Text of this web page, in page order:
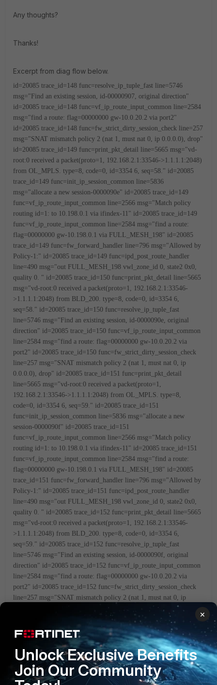
Any thoughts?
Thanks!
Excerpt from diag flow below.
id=20085 trace_id=148 func=resolve_ip_tuple_fast line=5746
msg="Find an existing session, id-00000907, original direction"
id=20085 trace_id=148 func=vf_ip_route_input_common line=2584
msg="find a route: flag=00000000 gw-10.0.20.2 via port2"
id=20085 trace_id=148 func=fw_strict_dirty_session_check line=257
msg="SNAT mismatch policy 2 (nat 1, must nat 0, ip 0.0.0.0), drop"
id=20085 trace_id=149 func=print_pkt_detail line=5665 msg="vd-
root:0 received a packet(proto=1, 192.168.2.1:33546->1.1.1.1:2048)
from OL_MPLS. type=8, code=0, id=3354 6, seq=58." id=20085
trace_id=149 func=init_ip_session_common line=5836
msg="allocate a new session-0000090e" id=20085 trace_id=149
func=vf_ip_route_input_common line=2566 msg="Match policy
routing id=1: to 10.198.0.1 via ifindex-11" id=20085 trace_id=149
func=vf_ip_route_input_common line=2584 msg="find a route:
flag=00000000 gw-10.198.0.1 via FULL_MESH_198" id=20085
trace_id=149 func=fw_forward_handler line=796 msg="Allowed by
Policy-1:" id=20085 trace_id=149 func=ipd_post_route_handler
line=490 msg="out FULL_MESH_198 vwl_zone_id 0, state2 0x0,
quality 0. " id=20085 trace_id=150 func=print_pkt_detail line=5665
msg="vd-root:0 received a packet(proto=1, 192.168.2.1:33546-
>1.1.1.1:2048) from BLD_200. type=8, code=0, id=3354 6,
seq=58." id=20085 trace_id=150 func=resolve_ip_tuple_fast
line=5746 msg="Find an existing session, id-0000090e, original
direction" id=20085 trace_id=150 func=vf_ip_route_input_common
line=2584 msg="find a route: flag=00000000 gw-10.0.20.2 via
port2" id=20085 trace_id=150 func=fw_strict_dirty_session_check
line=257 msg="SNAT mismatch policy 2 (nat 1, must nat 0, ip
0.0.0.0), drop" id=20085 trace_id=151 func=print_pkt_detail
line=5665 msg="vd-root:0 received a packet(proto=1,
192.168.2.1:33546->1.1.1.1:2048) from OL_MPLS. type=8,
code=0, id=3354 6, seq=59." id=20085 trace_id=151
func=init_ip_session_common line=5836 msg="allocate a new
session-0000090f" id=20085 trace_id=151
func=vf_ip_route_input_common line=2566 msg="Match policy
routing id=1: to 10.198.0.1 via ifindex-11" id=20085 trace_id=151
func=vf_ip_route_input_common line=2584 msg="find a route:
flag=00000000 gw-10.198.0.1 via FULL_MESH_198" id=20085
trace_id=151 func=fw_forward_handler line=796 msg="Allowed by
Policy-1:" id=20085 trace_id=151 func=ipd_post_route_handler
line=490 msg="out FULL_MESH_198 vwl_zone_id 0, state2 0x0,
quality 0. " id=20085 trace_id=152 func=print_pkt_detail line=5665
msg="vd-root:0 received a packet(proto=1, 192.168.2.1:33546-
>1.1.1.1:2048) from BLD_200. type=8, code=0, id=3354 6,
seq=59." id=20085 trace_id=152 func=resolve_ip_tuple_fast
line=5746 msg="Find an existing session, id-0000090f, original
direction" id=20085 trace_id=152 func=vf_ip_route_input_common
line=2584 msg="find a route: flag=00000000 gw-10.0.20.2 via
port2" id=20085 trace_id=152 func=fw_strict_dirty_session_check
line=257 msg="SNAT mismatch policy 2 (nat 1, must nat 0, ip
id=20085 trace_id=153 func=print_pkt_detail
line=5665 msg="vd-root:0 received a packet(proto=1,
192.168.2.1:33546->1.1.1.1:2048) from OL_MPLS. type=8,
code=0, id=3354 6, seq=60."
id=20085 trace_id=153
func=init_ip_session_common line=5836 msg="allocate a new
session-00000910" id=20085 trace_id=153
func=vf_ip_route_input_common line=2566 msg="Match policy
routing id=1: to 10.198.0.1 via ifindex-11"
id=20085 trace_id=153
×
Unlock Exclusive Benefits
Join Our Community